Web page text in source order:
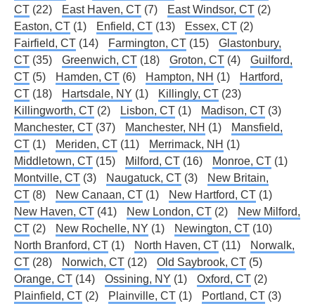
CT (22) East Haven, CT (7) East Windsor, CT (2)
Easton, CT (1) Enfield, CT (13) Essex, CT (2)
Fairfield, CT (14) Farmington, CT (15)
Glastonbury,
CT (35) Greenwich, CT (18) Groton, CT (4)
Guilford,
CT (5) Hamden, CT (6) Hampton, NH (1)
Hartford,
CT (18) Hartsdale, NY (1) Killingly, CT (23)
Killingworth, CT (2) Lisbon, CT (1) Madison, CT (3)
Manchester, CT (37) Manchester, NH (1)
Mansfield,
CT (1) Meriden, CT (11) Merrimack, NH (1)
Middletown, CT (15) Milford, CT (16) Monroe, CT (1)
Montville, CT (3) Naugatuck, CT (3)
New Britain,
CT (8) New Canaan, CT (1) New Hartford, CT (1)
New Haven, CT (41) New London, CT (2)
New Milford,
CT (2) New Rochelle, NY (1) Newington, CT (10)
North Branford, CT (1) North Haven, CT (11)
Norwalk,
CT (28) Norwich, CT (12) Old Saybrook, CT (5)
Orange, CT (14) Ossining, NY (1) Oxford, CT (2)
Plainfield, CT (2) Plainville, CT (1) Portland, CT (3)